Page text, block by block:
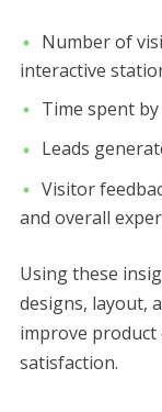
Number of
interactive
Time spent
Leads
Visitor
and overall
Using these
designs, layout,
improve
satisfaction.